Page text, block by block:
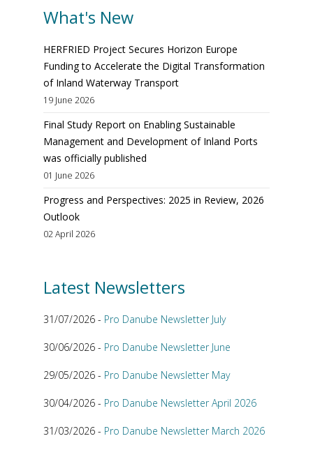
What's New
HERFRIED Project Secures Horizon Europe
Funding to Accelerate the Digital Transformation
of Inland Waterway Transport
19 June 2026
Final Study Report on Enabling Sustainable
Management and Development of Inland Ports
was officially published
01 June 2026
Progress and Perspectives: 2025 in Review, 2026
Outlook
02 April 2026
Latest Newsletters
31/07/2026 - Pro Danube Newsletter July
30/06/2026 - Pro Danube Newsletter June
29/05/2026 - Pro Danube Newsletter May
30/04/2026 - Pro Danube Newsletter April 2026
31/03/2026 - Pro Danube Newsletter March 2026